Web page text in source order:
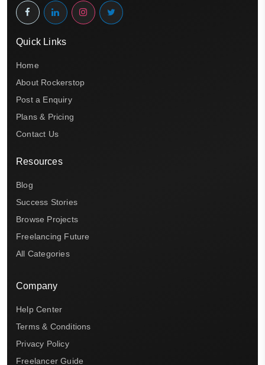
Quick Links
Home
About Rockerstop
Post a Enquiry
Plans & Pricing
Contact Us
Resources
Blog
Success Stories
Browse Projects
Freelancing Future
All Categories
Company
Help Center
Terms & Conditions
Privacy Policy
Freelancer Guide